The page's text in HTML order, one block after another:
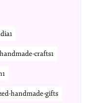
handmade-crafts1
handmade-gifts